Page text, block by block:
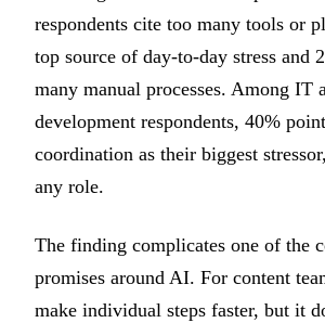
respondents cite too many tools or
top source of day-to-day stress and
many manual processes. Among IT
development respondents, 40%
coordination as their biggest
any role.
The finding complicates one of the
promises around AI. For content
make individual steps faster, but it